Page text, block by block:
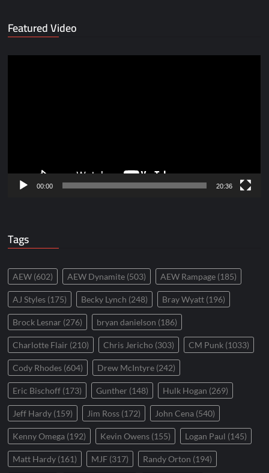
Featured Video
00:00 20:36
Tags
AEW (602) AEW Dynamite (503) AEW Rampage (185)
AJ Styles (175) Becky Lynch (248) Bray Wyatt (196)
Brock Lesnar (276) bryan danielson (186)
Charlotte Flair (210) Chris Jericho (303) CM Punk (1033)
Cody Rhodes (604) Drew McIntyre (242)
Eric Bischoff (173) Gunther (148) Hulk Hogan (269)
Jeff Hardy (159) Jim Ross (172) John Cena (540)
Kenny Omega (192) Kevin Owens (155) Logan Paul (145)
Matt Hardy (161) MJF (317) Randy Orton (194)